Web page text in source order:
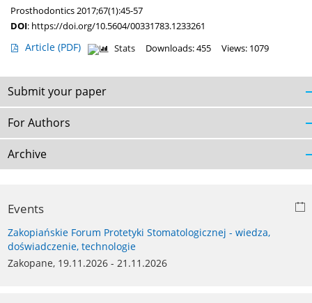
Prosthodontics 2017;67(1):45-57
DOI: https://doi.org/10.5604/00331783.1233261
Article (PDF) Stats Downloads: 455 Views: 1079
Submit your paper
For Authors
Archive
Events
Zakopiańskie Forum Protetyki Stomatologicznej - wiedza,
doświadczenie, technologie
Zakopane, 19.11.2026 - 21.11.2026